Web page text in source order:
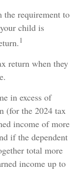
the requirement to
child is
1
return when they
in excess of
(for the 2024 tax
income of more
if the dependent
total more
income up to